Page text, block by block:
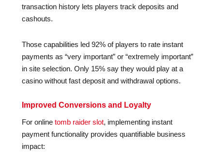
transaction history lets players track deposits and
cashouts.
Those capabilities led 92% of players to rate instant
payments as “very important” or “extremely important”
in site selection. Only 15% say they would play at a
casino without fast deposit and withdrawal options.
Improved Conversions and Loyalty
For online tomb raider slot, implementing instant
payment functionality provides quantifiable business
impact: